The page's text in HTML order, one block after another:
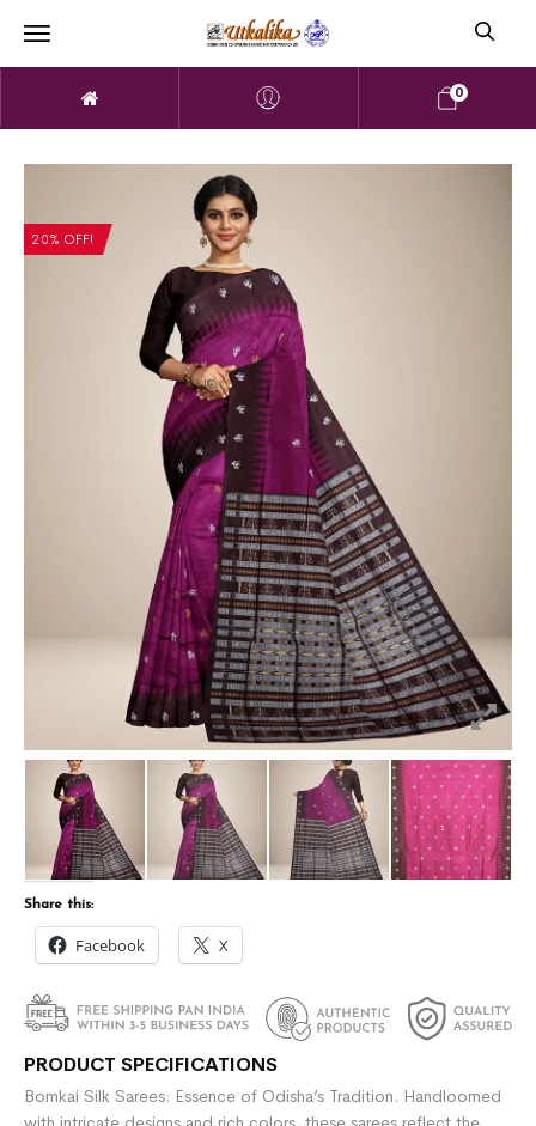
0
20% OFF!
Share this:
Facebook X
PRODUCT SPECIFICATIONS
Bomkai Silk Sarees: Essence of Odisha’s Tradition. Handloomed